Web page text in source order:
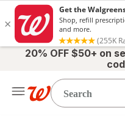
20% OFF $50+ on